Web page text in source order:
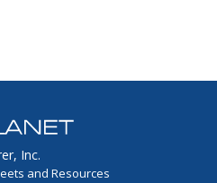
Inc.
and Resources